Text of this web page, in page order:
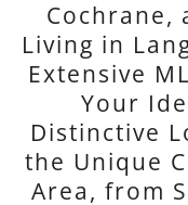
Cochrane,
Living in
Extensive
Your
Distinctive
the Unique
Area, from